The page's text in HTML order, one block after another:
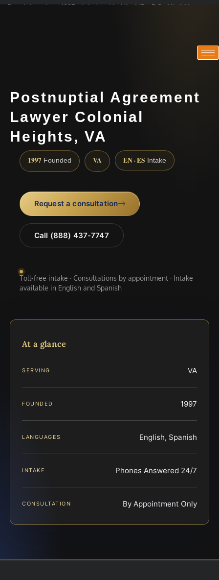
Practicing since 1997 · Admitted in VA · MD · DC · NJ · NY
Postnuptial Agreement
Lawyer Colonial
Heights, VA
1997 Founded VA EN · ES Intake
Request a consultation
Call (888) 437-7747
Toll-free intake · Consultations by appointment · Intake
available in English and Spanish
At a glance
SERVING VA
FOUNDED 1997
LANGUAGES English, Spanish
INTAKE Phones Answered 24/7
CONSULTATION By Appointment Only